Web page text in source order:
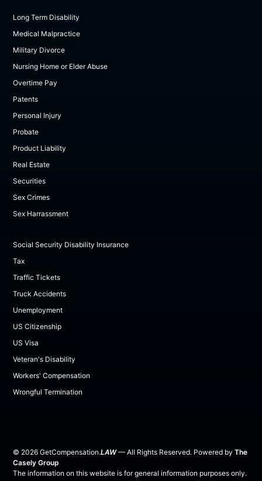
Long Term Disability
Medical Malpractice
Military Divorce
Nursing Home or Elder Abuse
Overtime Pay
Patents
Personal Injury
Probate
Product Liability
Real Estate
Securities
Sex Crimes
Sex Harrassment
Social Security Disability Insurance
Tax
Traffic Tickets
Truck Accidents
Unemployment
US Citizenship
US Visa
Veteran's Disability
Workers' Compensation
Wrongful Termination
© 2026 GetCompensation.LAW— All Rights Reserved. Powered by The
Casely Group
The information on this website is for general information purposes only.